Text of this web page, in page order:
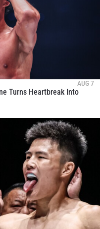
AUG 7
Turns Heartbreak Into